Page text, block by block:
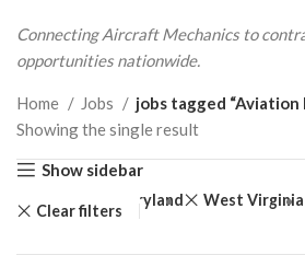
Connecting Aircraft Mechanics to
opportunities nationwide.
Home Jobs
jobs tagged “Aviation
Showing the single result
Show sidebar
Clear filters
Maryland West Virginia